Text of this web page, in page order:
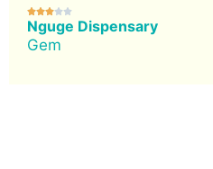

Nguge Dispensary
Gem